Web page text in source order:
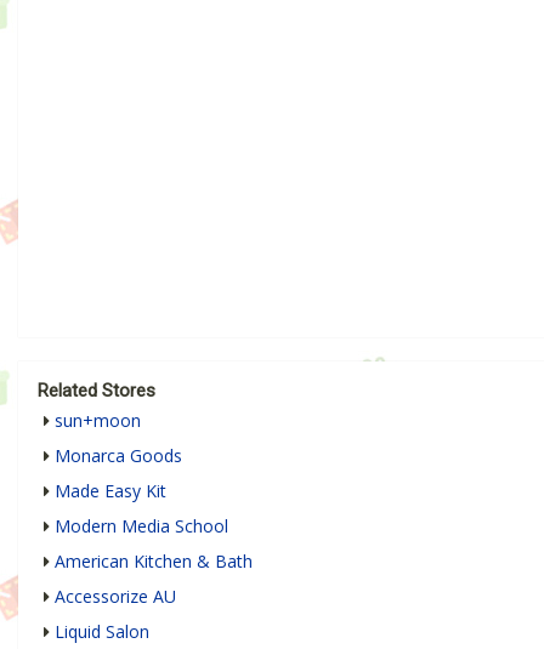
Related Stores
sun+moon
Monarca Goods
Made Easy Kit
Modern Media School
American Kitchen & Bath
Accessorize AU
Liquid Salon